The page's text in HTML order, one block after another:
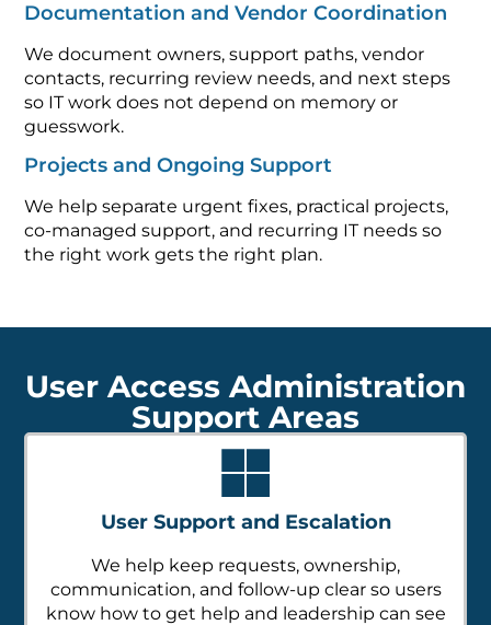
Documentation and Vendor Coordination
We document owners, support paths, vendor
contacts, recurring review needs, and next steps
so IT work does not depend on memory or
guesswork.
Projects and Ongoing Support
We help separate urgent fixes, practical projects,
co-managed support, and recurring IT needs so
the right work gets the right plan.
User Access Administration
Support Areas
User Support and Escalation
We help keep requests, ownership,
communication, and follow-up clear so users
know how to get help and leadership can see